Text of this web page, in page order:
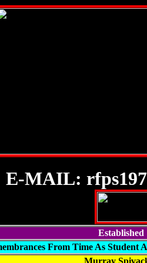
E-MAIL:
Established
From Time As Student
Murray